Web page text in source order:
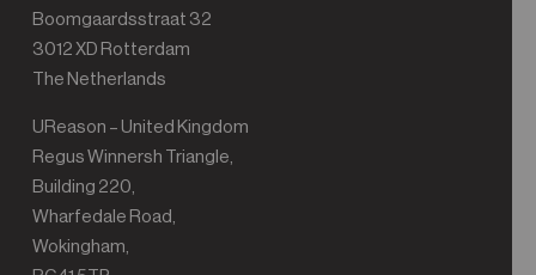
Boomgaardsstraat 32
3012 XD Rotterdam
The Netherlands
UReason – United Kingdom
Regus Winnersh Triangle,
Building 220,
Wharfedale Road,
Wokingham,